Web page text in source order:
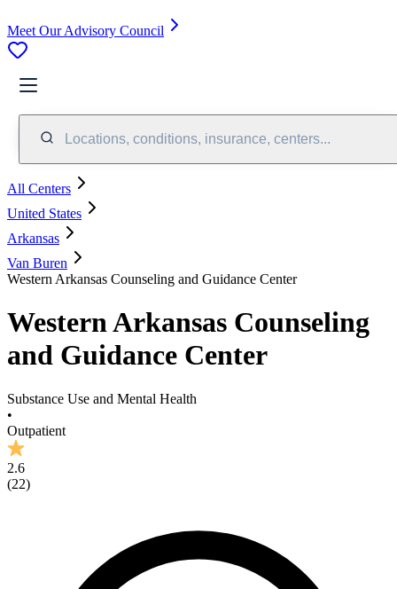
Meet Our Advisory Council
Locations, conditions, insurance, centers...
All Centers
United States
Arkansas
Van Buren
Western Arkansas Counseling and Guidance Center
Western Arkansas Counseling
and Guidance Center
Substance Use and Mental Health
•
Outpatient
2.6
(22)